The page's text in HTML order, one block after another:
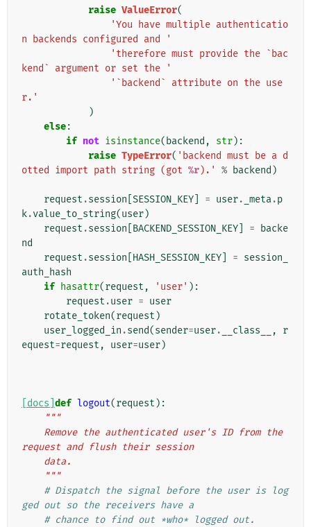
raise ValueError(
'You have multiple authenticatio
n backends configured and '
'therefore must provide the `bac
kend` argument or set the '
'`backend` attribute on the use
r.'
)
else:
if not isinstance( backend , str):
raise TypeError( 'backend must be a d
otted import path string (got %r).' % backend )
request .session SESSION_KEY = user. _meta.p
k.value_to_string(user)
request .session BACKEND_SESSION_KEY =
backe
nd
request .session HASH_SESSION_KEY = session_
auth_hash
if hasattr(request , 'user' ):
request .user = user
rotate_token(request )
user_logged_in .send(sender=user. __class__ ,
r
equest=request , user=user)
[docs] def logout(request ):
"""
request and flush their session
    data.
    """
# Dispatch the signal before the user is log
ged out so the receivers have a
# chance to find out *who* logged out.